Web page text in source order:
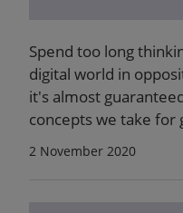
Spend too long
digital world in
it's almost
concepts we take for
2 November 2020